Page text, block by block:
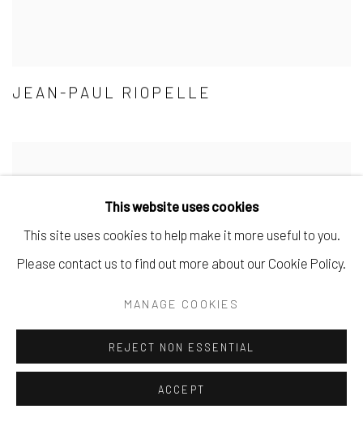
JEAN-PAUL RIOPELLE
This website uses cookies
This site uses cookies to help make it more useful to you.
Please contact us to find out more about our Cookie Policy.
MANAGE COOKIES
REJECT NON ESSENTIAL
ACCEPT